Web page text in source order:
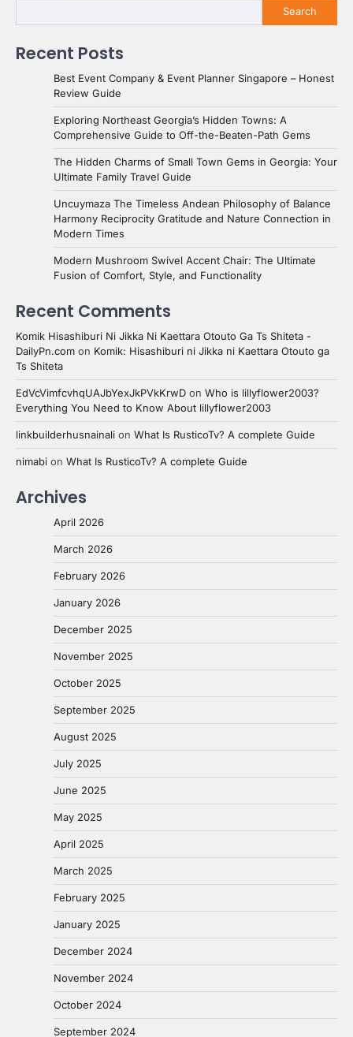
Search
Recent Posts
Best Event Company & Event Planner Singapore – Honest
Review Guide
Exploring Northeast Georgia’s Hidden Towns: A
Comprehensive Guide to Off-the-Beaten-Path Gems
The Hidden Charms of Small Town Gems in Georgia: Your
Ultimate Family Travel Guide
Uncuymaza The Timeless Andean Philosophy of Balance
Harmony Reciprocity Gratitude and Nature Connection in
Modern Times
Modern Mushroom Swivel Accent Chair: The Ultimate
Fusion of Comfort, Style, and Functionality
Recent Comments
Komik Hisashiburi Ni Jikka Ni Kaettara Otouto Ga Ts Shiteta -
DailyPn.com on Komik: Hisashiburi ni Jikka ni Kaettara Otouto ga
Ts Shiteta
EdVcVimfcvhqUAJbYexJkPVkKrwD on Who is lillyflower2003?
Everything You Need to Know About lillyflower2003
linkbuilderhusnainali on What Is RusticoTv? A complete Guide
nimabi on What Is RusticoTv? A complete Guide
Archives
April 2026
March 2026
February 2026
January 2026
December 2025
November 2025
October 2025
September 2025
August 2025
July 2025
June 2025
May 2025
April 2025
March 2025
February 2025
January 2025
December 2024
November 2024
October 2024
September 2024